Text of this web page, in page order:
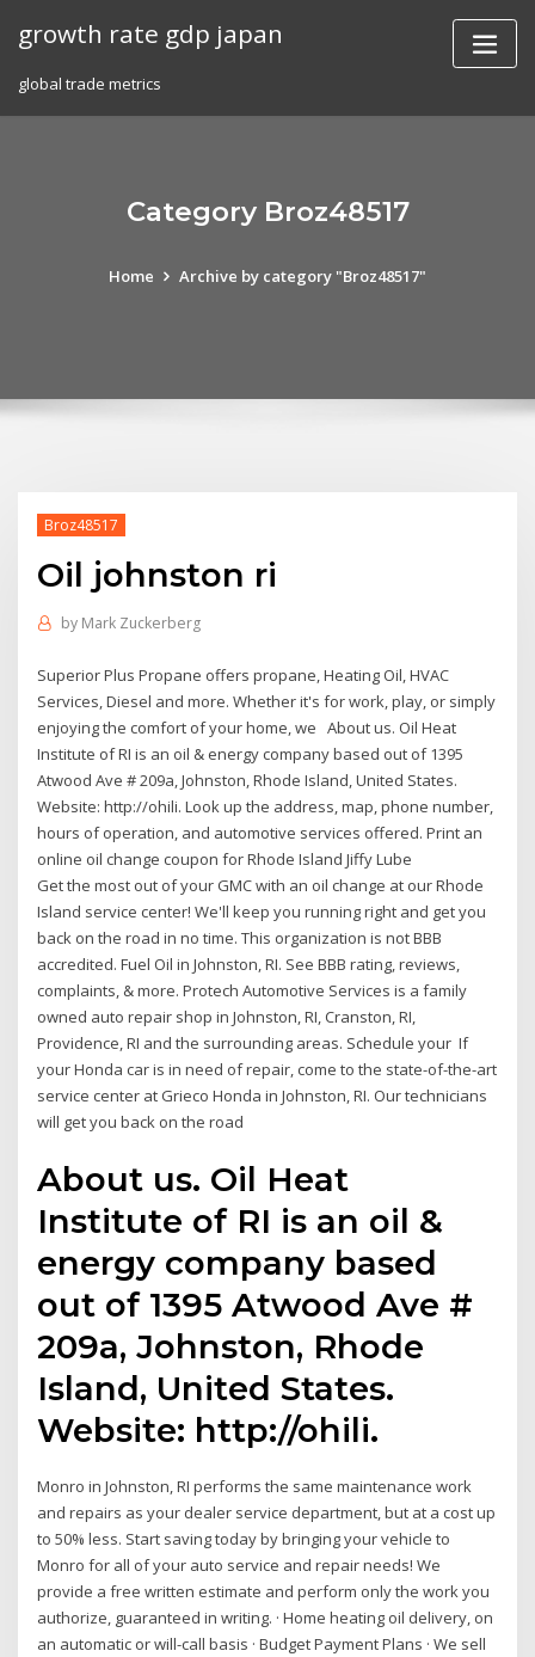
growth rate gdp japan
global trade metrics
Category Broz48517
Home Archive by category "Broz48517"
Broz48517
Oil johnston ri
by Mark Zuckerberg
Superior Plus Propane offers propane, Heating Oil, HVAC
Services, Diesel and more. Whether it's for work, play, or simply
enjoying the comfort of your home, we About us. Oil Heat
Institute of RI is an oil & energy company based out of 1395
Atwood Ave # 209a, Johnston, Rhode Island, United States.
Website: http://ohili. Look up the address, map, phone number,
hours of operation, and automotive services offered. Print an
online oil change coupon for Rhode Island Jiffy Lube
Get the most out of your GMC with an oil change at our Rhode
Island service center! We'll keep you running right and get you
back on the road in no time. This organization is not BBB
accredited. Fuel Oil in Johnston, RI. See BBB rating, reviews,
complaints, & more. Protech Automotive Services is a family
owned auto repair shop in Johnston, RI, Cranston, RI,
Providence, RI and the surrounding areas. Schedule your If
your Honda car is in need of repair, come to the state-of-the-art
service center at Grieco Honda in Johnston, RI. Our technicians
will get you back on the road
About us. Oil Heat
Institute of RI is an oil &
energy company based
out of 1395 Atwood Ave #
209a, Johnston, Rhode
Island, United States.
Website: http://ohili.
Monro in Johnston, RI performs the same maintenance work
and repairs as your dealer service department, but at a cost up
to 50% less. Start saving today by bringing your vehicle to
Monro for all of your auto service and repair needs! We
provide a free written estimate and perform only the work you
authorize, guaranteed in writing. · Home heating oil delivery, on
an automatic or will-call basis · Budget Payment Plans · We sell